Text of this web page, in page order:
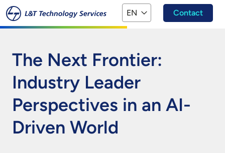
Skip to main content
EN Contact
The Next Frontier:
Industry Leader
Perspectives in an AI-
Driven World